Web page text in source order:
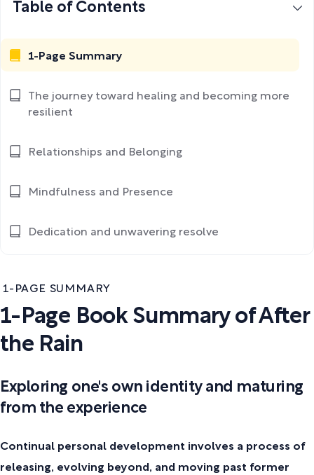
1-PAGE SUMMARY
1-Page Book Summary of After
the Rain
Exploring one's own identity and maturing
from the experience
Continual personal development involves a process of
releasing, evolving beyond, and moving past former
Table of Contents
1-Page Summary
The journey toward healing and becoming more
resilient
Relationships and Belonging
Mindfulness and Presence
Dedication and unwavering resolve